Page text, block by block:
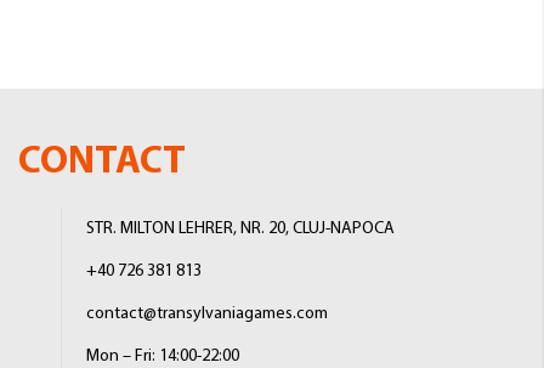
CONTACT
STR. MILTON LEHRER, NR. 20, CLUJ-NAPOCA
+40 726 381 813
contact@transylvaniagames.com
Mon – Fri: 14:00-22:00